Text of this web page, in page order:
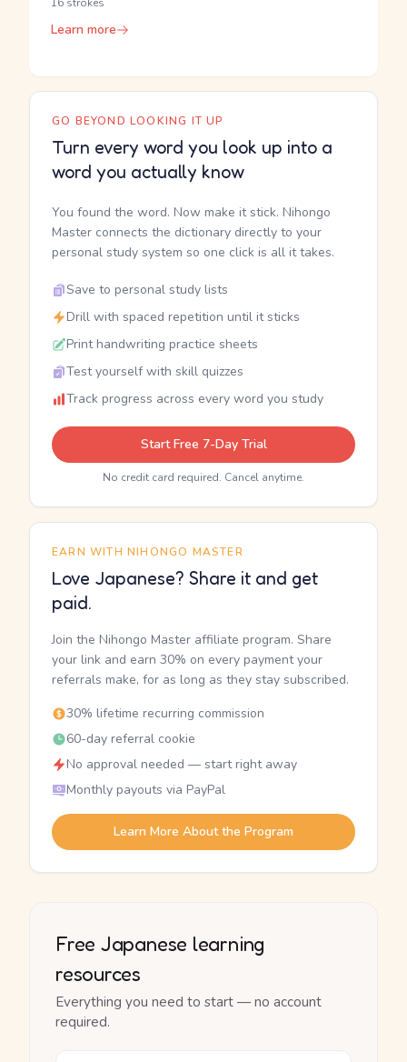
Learn more
GO BEYOND LOOKING IT UP
Turn every word you look up into a
word you actually know
You found the word. Now make it stick. Nihongo
Master connects the dictionary directly to your
personal study system so one click is all it takes.
Save to personal study lists
Drill with spaced repetition until it sticks
Print handwriting practice sheets
Test yourself with skill quizzes
Track progress across every word you study
Start Free 7-Day Trial
No credit card required. Cancel anytime.
EARN WITH NIHONGO MASTER
Love Japanese? Share it and get
paid.
Join the Nihongo Master affiliate program. Share
your link and earn 30% on every payment your
referrals make, for as long as they stay subscribed.
30% lifetime recurring commission
60-day referral cookie
No approval needed — start right away
Monthly payouts via PayPal
Learn More About the Program
Free Japanese learning
resources
Everything you need to start — no account
required.